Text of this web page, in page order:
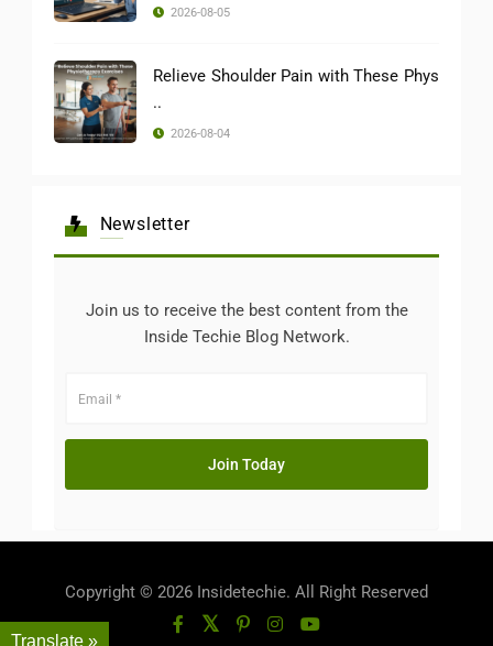
2026-08-05
Relieve Shoulder Pain with These Phys
..
2026-08-04
Newsletter
Join us to receive the best content from the
Inside Techie Blog Network.
Copyright © 2026 Insidetechie. All Right Reserved
Translate »